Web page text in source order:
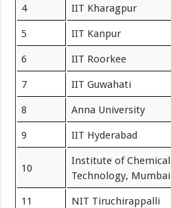
4 IIT Kharagpur
5 IIT Kanpur
6 IIT Roorkee
7 IIT Guwahati
8 Anna University
9 IIT Hyderabad
10
Institute of Chemical
Technology, Mumbai
11 NIT Tiruchirappalli